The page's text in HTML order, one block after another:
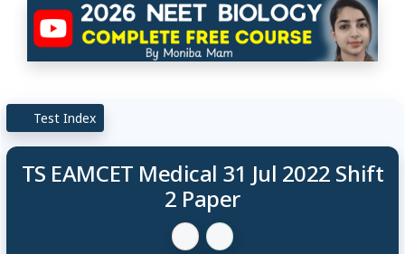
Test Index
TS EAMCET Medical 31 Jul 2022 Shift
2 Paper